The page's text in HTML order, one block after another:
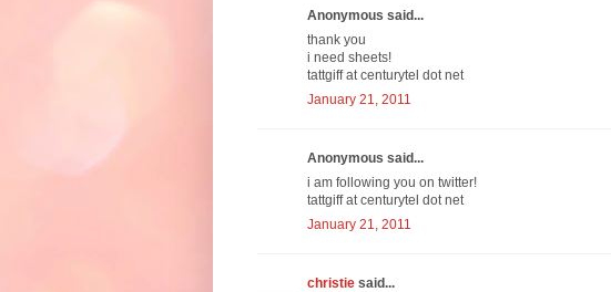
Anonymous said...
thank you
i need sheets!
tattgiff at centurytel dot net
January 21, 2011
Anonymous said...
i am following you on twitter!
tattgiff at centurytel dot net
January 21, 2011
christie said...